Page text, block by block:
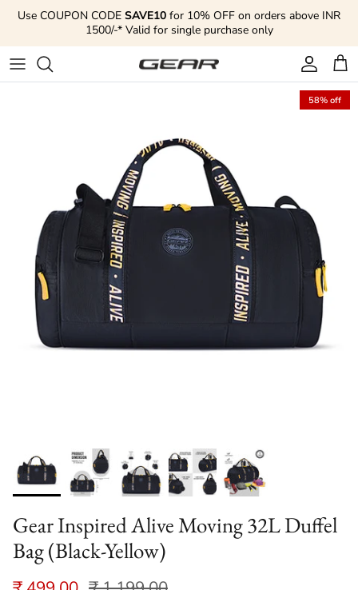
Skip to content
Use COUPON CODE SAVE10 for 10% OFF on orders above INR
1500/-* Valid for single purchase only
Account
Cart
58% off
Gear Inspired Alive Moving 32L Duffel
Bag (Black-Yellow)